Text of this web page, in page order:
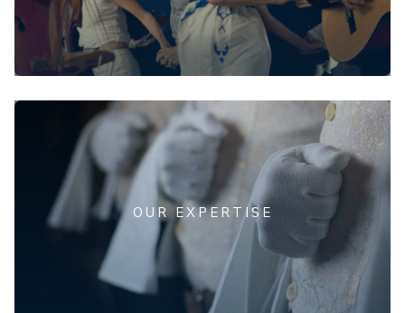
OUR EXPERTISE